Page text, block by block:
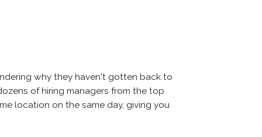
why they haven't gotten back to
of hiring managers from the top
location on the same day, giving you